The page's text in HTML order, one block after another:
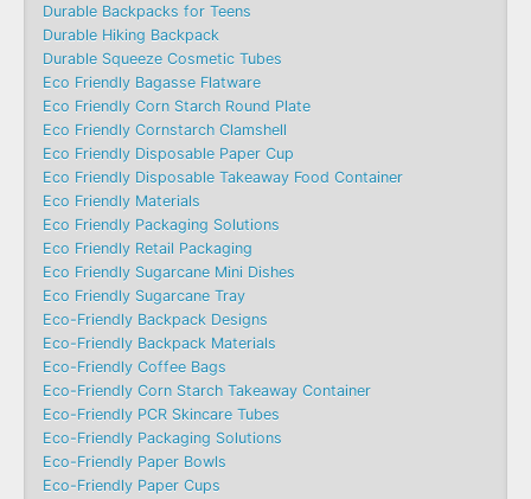
Durable Backpacks for Teens
Durable Hiking Backpack
Durable Squeeze Cosmetic Tubes
Eco Friendly Bagasse Flatware
Eco Friendly Corn Starch Round Plate
Eco Friendly Cornstarch Clamshell
Eco Friendly Disposable Paper Cup
Eco Friendly Disposable Takeaway Food Container
Eco Friendly Materials
Eco Friendly Packaging Solutions
Eco Friendly Retail Packaging
Eco Friendly Sugarcane Mini Dishes
Eco Friendly Sugarcane Tray
Eco-Friendly Backpack Designs
Eco-Friendly Backpack Materials
Eco-Friendly Coffee Bags
Eco-Friendly Corn Starch Takeaway Container
Eco-Friendly PCR Skincare Tubes
Eco-Friendly Packaging Solutions
Eco-Friendly Paper Bowls
Eco-Friendly Paper Cups